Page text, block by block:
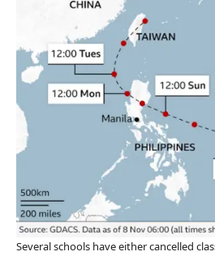
Several schools have either cancelled